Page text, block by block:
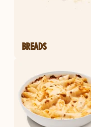
BREADS